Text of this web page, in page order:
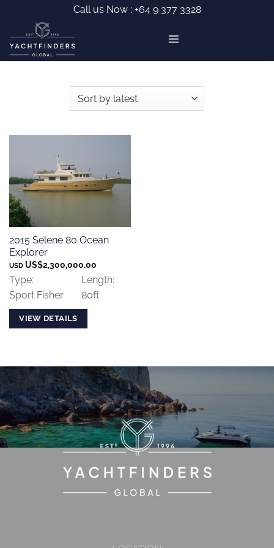
content
Call us Now : +64 9 377 3328
2015 Selene 80 Ocean
Explorer
USD US$2,300,000.00
Type:
Sport Fisher
Length:
80ft
VIEW DETAILS